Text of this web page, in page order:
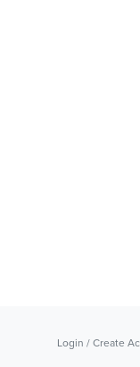
Login / Create